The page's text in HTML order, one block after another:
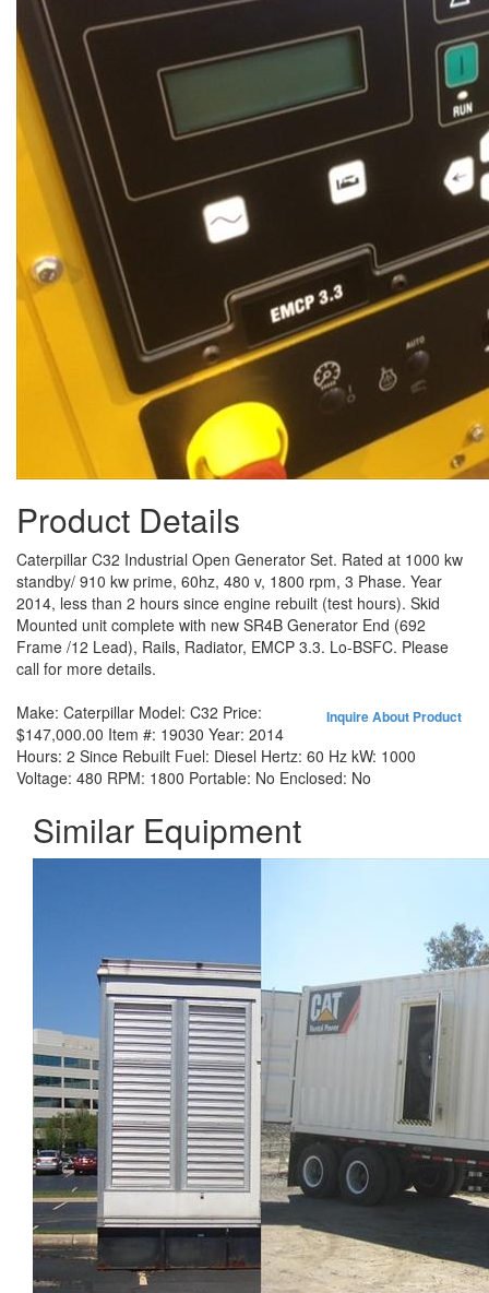
Product Details
Caterpillar C32 Industrial Open Generator Set. Rated at 1000 kw
standby/ 910 kw prime, 60hz, 480 v, 1800 rpm, 3 Phase. Year
2014, less than 2 hours since engine rebuilt (test hours). Skid
Mounted unit complete with new SR4B Generator End (692
Frame /12 Lead), Rails, Radiator, EMCP 3.3. Lo-BSFC. Please
call for more details.
Inquire About Product
Make: Caterpillar Model: C32 Price:
$147,000.00 Item #: 19030 Year: 2014
Hours: 2 Since Rebuilt Fuel: Diesel Hertz: 60 Hz kW: 1000
Voltage: 480 RPM: 1800 Portable: No Enclosed: No
Similar Equipment